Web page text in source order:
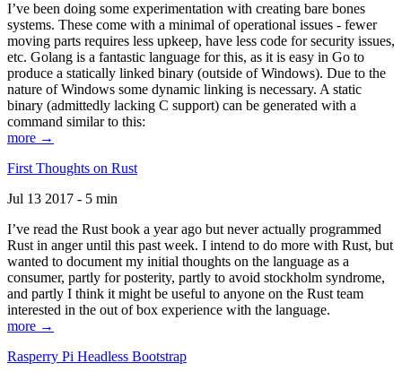
I’ve been doing some experimentation with creating bare bones
systems. These come with a minimal of operational issues - fewer
moving parts requires less upkeep, have less code for security issues,
etc. Golang is a fantastic language for this, as it is easy in Go to
produce a statically linked binary (outside of Windows). Due to the
nature of Windows some dynamic linking is necessary. A static
binary (admittedly lacking C support) can be generated with a
command similar to this:
more →
First Thoughts on Rust
Jul 13 2017 - 5 min
I’ve read the Rust book a year ago but never actually programmed
Rust in anger until this past week. I intend to do more with Rust, but
wanted to document my initial thoughts on the language as a
consumer, partly for posterity, partly to avoid stockholm syndrome,
and partly I think it might be useful to anyone on the Rust team
interested in the out of box experience with the language.
more →
Rasperry Pi Headless Bootstrap